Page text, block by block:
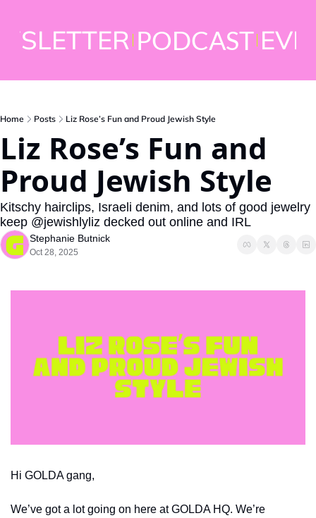
PODCAST
Home Posts Liz Rose’s Fun and Proud Jewish Style
Liz Rose’s Fun and
Proud Jewish Style
Kitschy hairclips, Israeli denim, and lots of good jewelry
keep @jewishlyliz decked out online and IRL
Stephanie Butnick
Oct 28, 2025
Hi GOLDA gang,
We’ve got a lot going on here at GOLDA HQ. We’re